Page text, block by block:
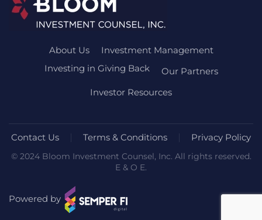
About Us
Investment Management
Investing in Giving Back
Our Partners
Investor Resources
Contact Us Terms & Conditions Privacy Policy
© 2024 Bloom Investment Counsel, Inc. All rights reserved.
E & O E.
Powered by